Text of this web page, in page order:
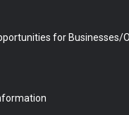
for Businesses/